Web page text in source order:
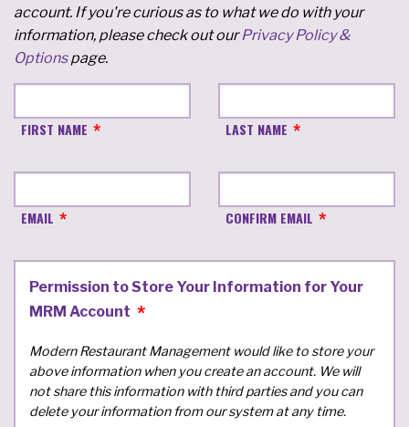
account. If you're curious as to what we do with your
information, please check out ourPrivacy Policy &
Optionspage.
FIRST NAME LAST NAME
EMAIL CONFIRM EMAIL
Permission to Store Your Information for Your
MRM Account
Modern Restaurant Management would like to store your
above information when you create an account. We will
not share this information with third parties and you can
delete your information from our system at any time.